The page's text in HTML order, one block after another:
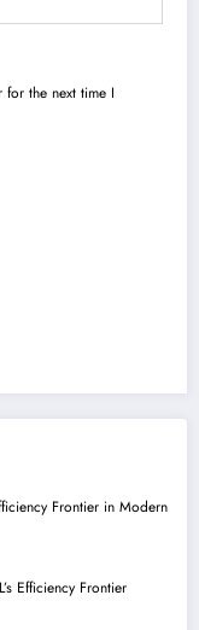
for the next time I
Frontier in Modern
Efficiency Frontier